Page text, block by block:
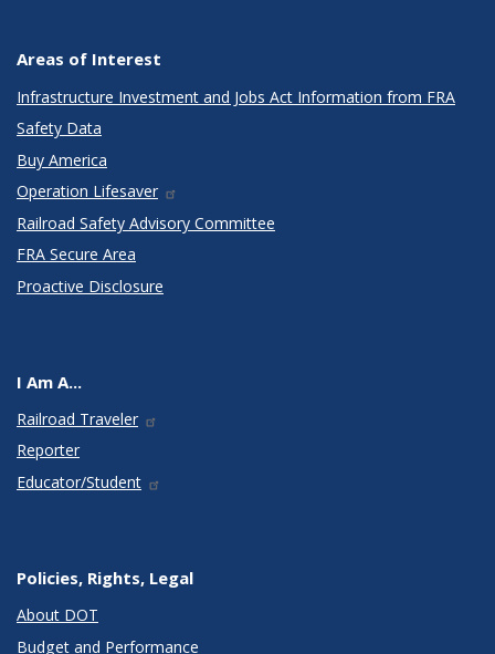
Areas of Interest
Infrastructure Investment and Jobs Act Information from FRA
Safety Data
Buy America
Operation Lifesaver
Railroad Safety Advisory Committee
FRA Secure Area
Proactive Disclosure
I Am A...
Railroad Traveler
Reporter
Educator/Student
Policies, Rights, Legal
About DOT
Budget and Performance